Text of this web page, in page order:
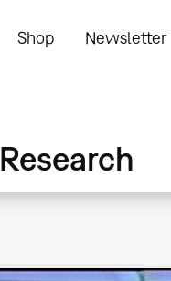
Shop Newsletter
Research